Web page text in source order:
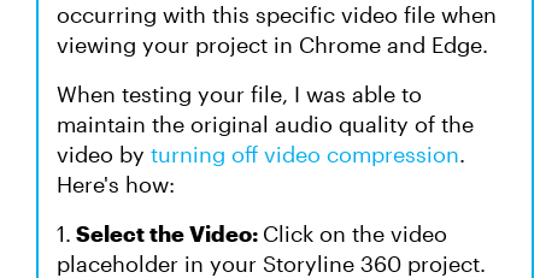
occurring with this specific video file when
viewing your project in Chrome and Edge.
When testing your file, I was able to
maintain the original audio quality of the
video by turning off video compression.
Here's how:
1. Select the Video: Click on the video
placeholder in your Storyline 360 project.